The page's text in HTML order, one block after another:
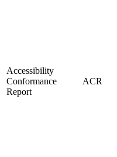
Accessibility
Conformance
Report
ACR